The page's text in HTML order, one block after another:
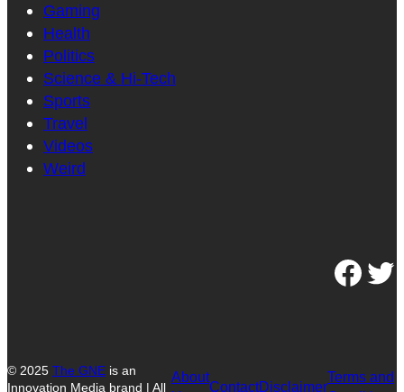
Gaming
Health
Politics
Science & Hi-Tech
Sports
Travel
Videos
Weird
Facebook Twitter
© 2025 The GNE is an
Innovation Media brand | All
About
ContactDisclaimer
Terms and